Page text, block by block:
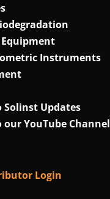
Equipment
Instruments
Solinst Updates
our YouTube Channel
Login